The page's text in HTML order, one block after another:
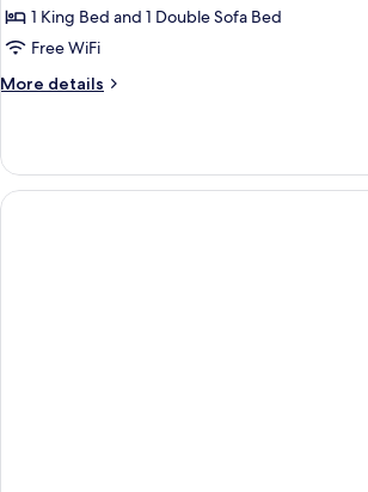
Smoking
for
Suite,
1
with
Sofa
bed,
1 King Bed and 1 Double Sofa Bed
Free WiFi
More details
More
1
King
Bed